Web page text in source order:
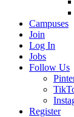
Campuses
Join
Log In
Jobs
Follow Us
Register